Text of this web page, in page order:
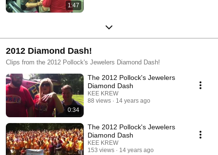
1:47
2012 Diamond Dash!
Clips from the 2012 Pollock's Jewelers Diamond Dash!
0:34
The 2012 Pollock's Jewelers
Diamond Dash
KEE KREW
88 views
14 years ago
The 2012 Pollock's Jewelers
Diamond Dash
KEE KREW
153 views
14 years ago